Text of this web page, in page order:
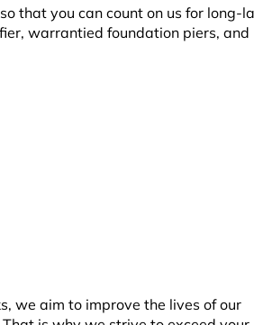
that you can count on us for long-
warrantied foundation piers, and
we aim to improve the lives of our